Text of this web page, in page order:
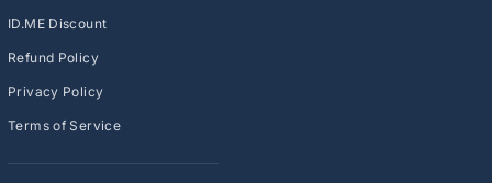
ID.ME Discount
Refund Policy
Privacy Policy
Terms of Service